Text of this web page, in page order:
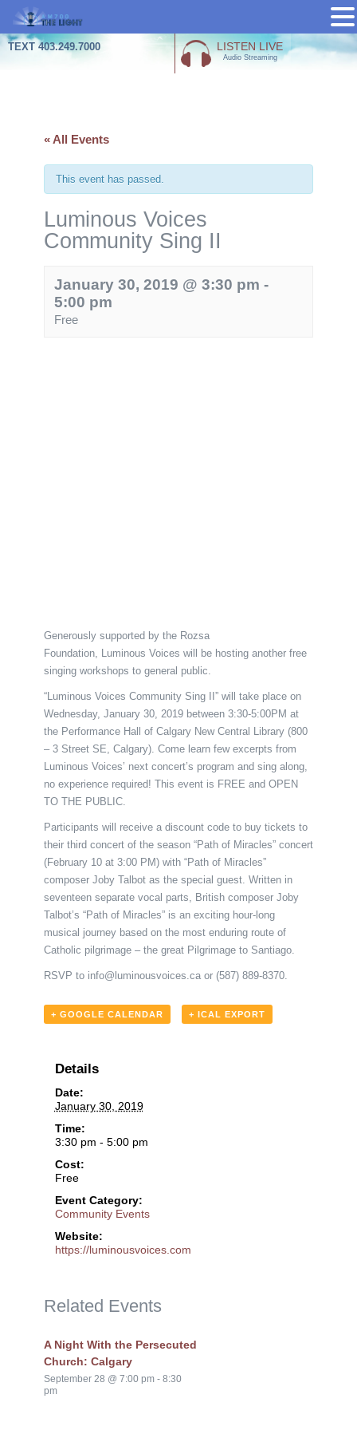
Skip
TEXT 403.249.7000 LISTEN LIVE
Audio Streaming
« All Events
This event has passed.
Luminous Voices
Community Sing II
January 30, 2019 @ 3:30 pm -
5:00 pm
Free
Generously supported by the Rozsa
Foundation, Luminous Voices will be hosting another free
singing workshops to general public.
“Luminous Voices Community Sing II” will take place on
Wednesday, January 30, 2019 between 3:30-5:00PM at
the Performance Hall of Calgary New Central Library (800
– 3 Street SE, Calgary). Come learn few excerpts from
Luminous Voices’ next concert’s program and sing along,
no experience required! This event is FREE and OPEN
TO THE PUBLIC.
Participants will receive a discount code to buy tickets to
their third concert of the season “Path of Miracles” concert
(February 10 at 3:00 PM) with “Path of Miracles”
composer Joby Talbot as the special guest. Written in
seventeen separate vocal parts, British composer Joby
Talbot’s “Path of Miracles” is an exciting hour-long
musical journey based on the most enduring route of
Catholic pilgrimage – the great Pilgrimage to Santiago.
RSVP to info@luminousvoices.ca or (587) 889-8370.
+ GOOGLE CALENDAR + ICAL EXPORT
Details
Date:
January 30, 2019
Time:
3:30 pm - 5:00 pm
Cost:
Free
Event Category:
Community Events
Website:
https://luminousvoices.com
Related Events
A Night With the Persecuted
Church: Calgary
September 28 @ 7:00 pm - 8:30
pm